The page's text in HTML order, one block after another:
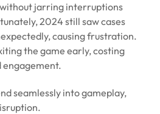
jarring interruptions
2024 still saw cases
causing frustration.
the game early, costing
engagement.
seamlessly into gameplay,